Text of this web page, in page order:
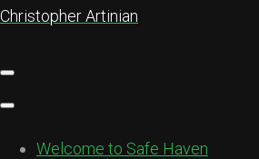
Christopher Artinian
Welcome to Safe Haven